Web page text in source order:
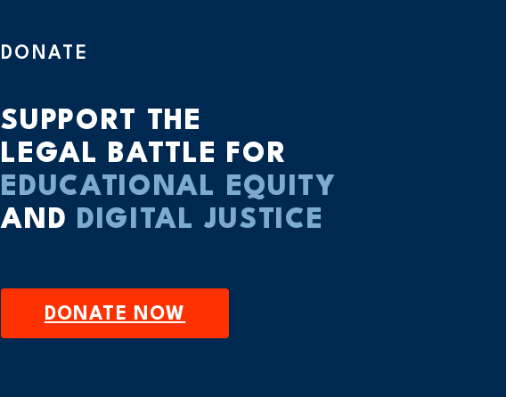
DONATE
SUPPORT THE
LEGAL BATTLE FOR
EDUCATIONAL EQUITY
AND DIGITAL JUSTICE
DONATE NOW